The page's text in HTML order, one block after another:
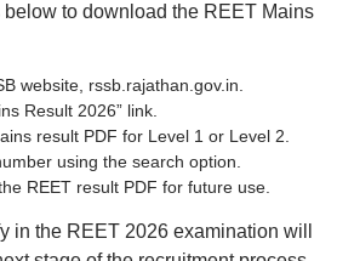
to download the REET Mains
website, rssb.rajathan.gov.in.
Result 2026” link.
result PDF for Level 1 or Level 2.
using the search option.
REET result PDF for future use.
in the REET 2026 examination will